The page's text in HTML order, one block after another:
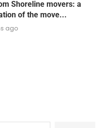
Shoreline movers: a
of the move...
ago